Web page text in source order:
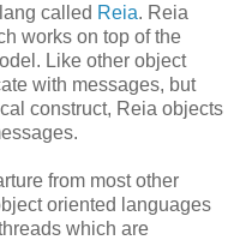
called Reia. Reia
works on top of the
Like other object
with messages, but
construct, Reia objects
from most other
oriented languages
which are